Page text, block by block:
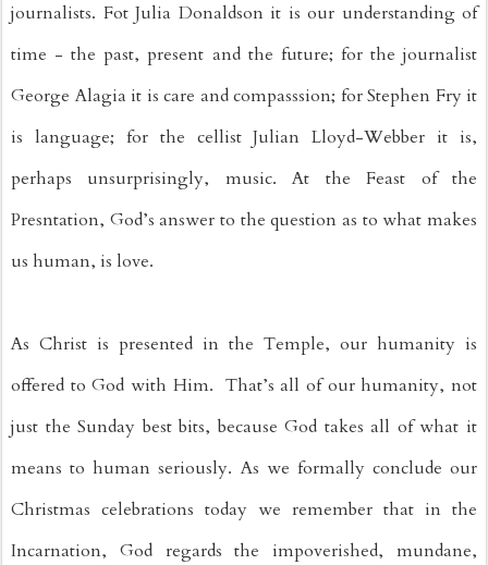
journalists. Fot Julia Donaldson it is our understanding of
time - the past, present and the future; for the journalist
George Alagia it is care and compasssion; for Stephen Fry it
is language; for the cellist Julian Lloyd-Webber it is,
perhaps unsurprisingly, music. At the Feast of the
Presntation, God’s answer to the question as to what makes
us human, is love.
As Christ is presented in the Temple, our humanity is
offered to God with Him.  That’s all of our humanity, not
just the Sunday best bits, because God takes all of what it
means to human seriously. As we formally conclude our
Christmas celebrations today we remember that in the
Incarnation, God regards the impoverished, mundane,